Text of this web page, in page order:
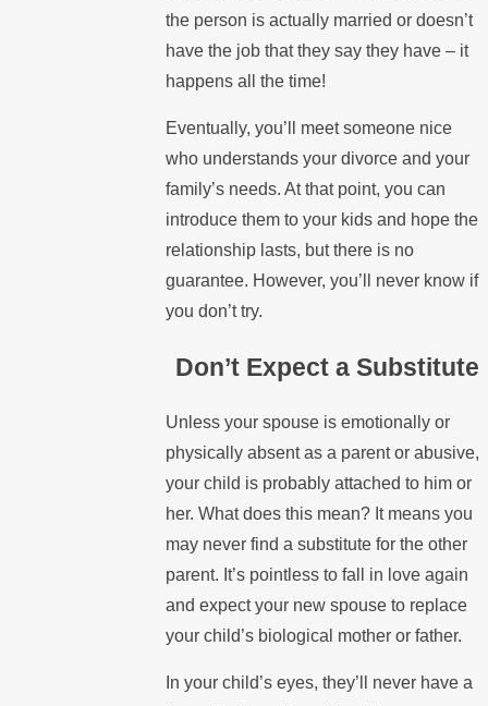
the person is actually married or doesn’t
have the job that they say they have – it
happens all the time!
Eventually, you’ll meet someone nice
who understands your divorce and your
family’s needs. At that point, you can
introduce them to your kids and hope the
relationship lasts, but there is no
guarantee. However, you’ll never know if
you don’t try.
Don’t Expect a Substitute
Unless your spouse is emotionally or
physically absent as a parent or abusive,
your child is probably attached to him or
her. What does this mean? It means you
may never find a substitute for the other
parent. It’s pointless to fall in love again
and expect your new spouse to replace
your child’s biological mother or father.
In your child’s eyes, they’ll never have a